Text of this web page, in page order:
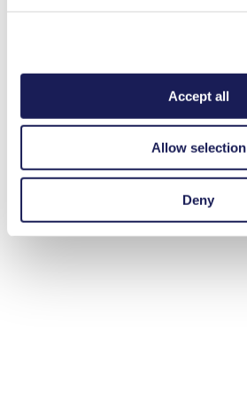
Accept all
Allow selection
Deny